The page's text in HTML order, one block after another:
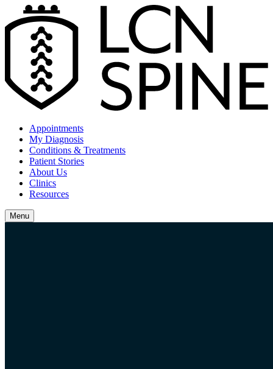
Appointments
My Diagnosis
Conditions & Treatments
Patient Stories
About Us
Clinics
Resources
Menu